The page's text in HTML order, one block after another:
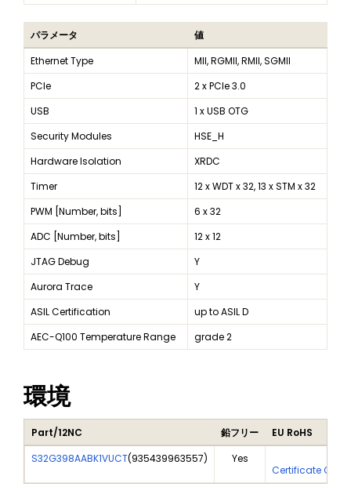
パラメータ
値
Ethernet Type
MII, RGMII, RMII, SGMII
PCIe
2 x PCIe 3.0
USB
1 x USB OTG
Security Modules
HSE_H
Hardware Isolation
XRDC
Timer
12 x WDT x 32, 13 x STM x 32
PWM [Number, bits]
6 x 32
ADC [Number, bits]
12 x 12
JTAG Debug
Y
Aurora Trace
Y
ASIL Certification
up to ASIL D
AEC-Q100 Temperature Range
grade 2
環境
Part/12NC 鉛フリー
EU RoHS
S32G398AABK1VUCT(935439963557) Yes
Certificate Of